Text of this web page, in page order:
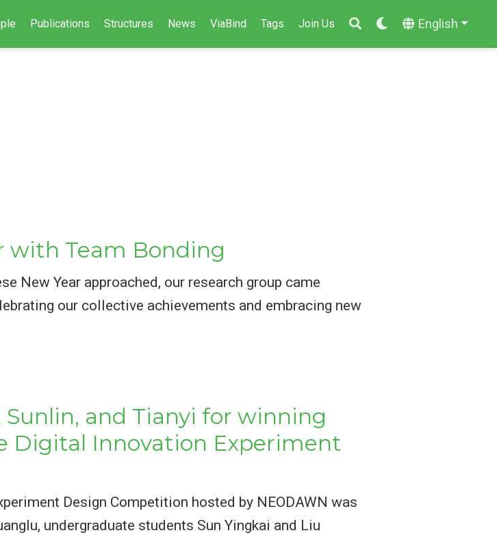
Publications Structures News ViaBind Tags Join Us English
with Team Bonding
New Year approached, our research group came
our collective achievements and embracing new
and Tianyi for winning
Digital Innovation Experiment
Design Competition hosted by NEODAWN was
undergraduate students Sun Yingkai and Liu